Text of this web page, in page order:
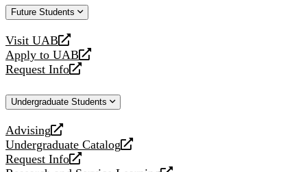
Future Students
Visit UAB
opens
a
new
Apply to UAB
opens
a
website
Request Info
opens
new
Undergraduate Students
Advising
opens
a
new
Undergraduate Catalog
opens
a
Request Info
opens